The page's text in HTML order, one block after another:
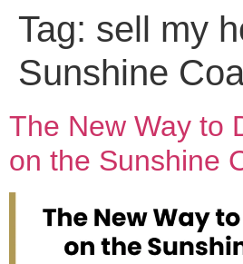
Tag: sell my
Sunshine
The New Way to
on the Sunshine